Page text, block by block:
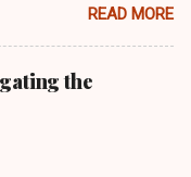
field by enrolling
on CheckPoint
What next ? The
your CCNA,
to get into the
READ MORE
the